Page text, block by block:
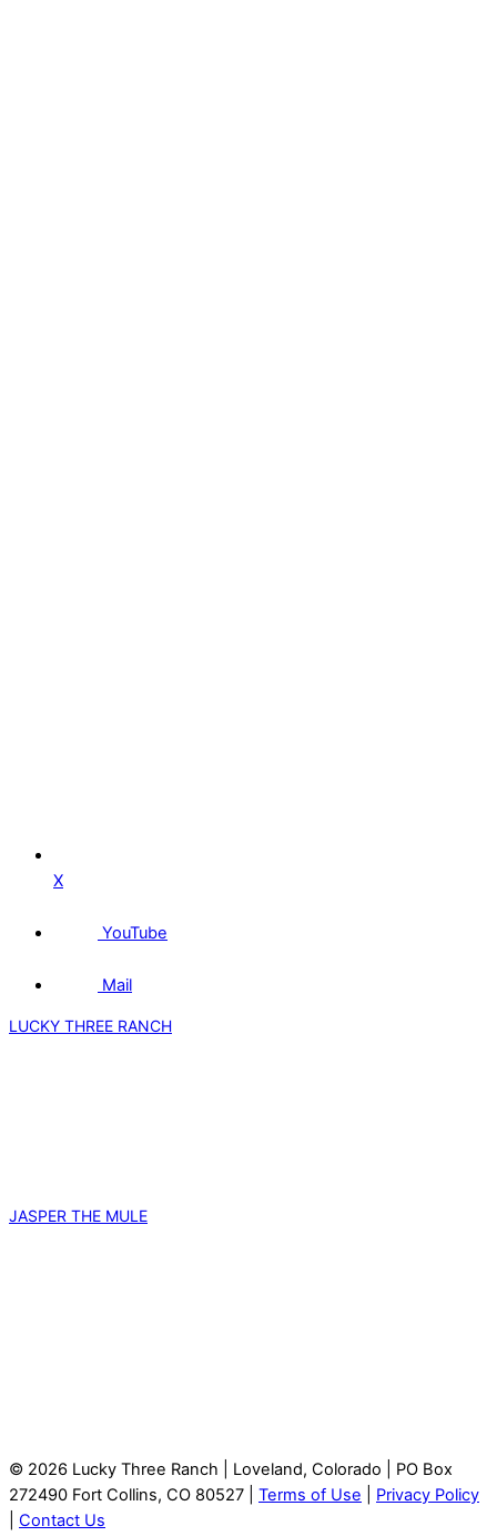
X
YouTube
Mail
LUCKY THREE RANCH
JASPER THE MULE
© 2026 Lucky Three Ranch | Loveland, Colorado | PO Box
272490 Fort Collins, CO 80527 | Terms of Use
Privacy Policy
Contact Us